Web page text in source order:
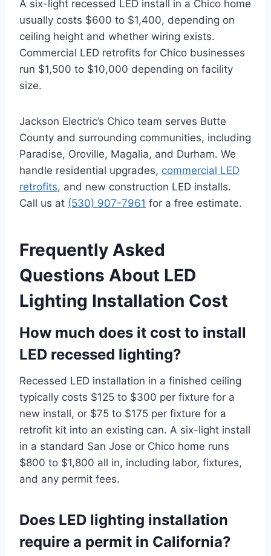
A six-light recessed LED install in a Chico home
usually costs $600 to $1,400, depending on
ceiling height and whether wiring exists.
Commercial LED retrofits for Chico businesses
run $1,500 to $10,000 depending on facility
size.
Jackson Electric’s Chico team serves Butte
County and surrounding communities, including
Paradise, Oroville, Magalia, and Durham. We
handle residential upgrades, commercial LED
retrofits, and new construction LED installs.
Call us at (530) 907-7961 for a free estimate.
Frequently Asked
Questions About LED
Lighting Installation Cost
How much does it cost to install
LED recessed lighting?
Recessed LED installation in a finished ceiling
typically costs $125 to $300 per fixture for a
new install, or $75 to $175 per fixture for a
retrofit kit into an existing can. A six-light install
in a standard San Jose or Chico home runs
$800 to $1,800 all in, including labor, fixtures,
and any permit fees.
Does LED lighting installation
require a permit in California?